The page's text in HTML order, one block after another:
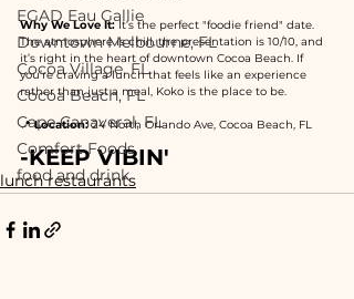
EGAD Eau Gallie
Downtown Melbourne, FL
Cocoa Village, FL
Cocoa Beach, FL
Cape Canaveral, FL
Comfort Foods
food and drink
Why We Love It: It’s the perfect "foodie friend" date.
The atmosphere is chill, the presentation is 10/10, and
it’s right in the heart of downtown Cocoa Beach. If
you’re craving a lunch that feels like an experience
rather than just a meal, Koko is the place to be.
📍 Location: 24 North Orlando Ave, Cocoa Beach, FL
-KEEP VIBIN'
lunch restaurants